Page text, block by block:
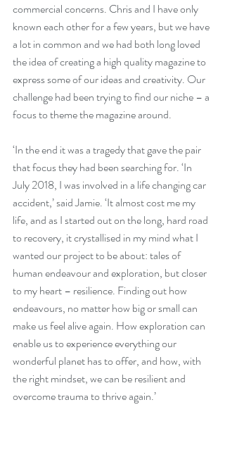
commercial concerns. Chris and I have only
known each other for a few years, but we have
a lot in common and we had both long loved
the idea of creating a high quality magazine to
express some of our ideas and creativity. Our
challenge had been trying to find our niche – a
focus to theme the magazine around.
‘In the end it was a tragedy that gave the pair
that focus they had been searching for. ‘In
July 2018, I was involved in a life changing car
accident,’ said Jamie. ‘It almost cost me my
life, and as I started out on the long, hard road
to recovery, it crystallised in my mind what I
wanted our project to be about: tales of
human endeavour and exploration, but closer
to my heart – resilience. Finding out how
endeavours, no matter how big or small can
make us feel alive again. How exploration can
enable us to experience everything our
wonderful planet has to offer, and how, with
the right mindset, we can be resilient and
overcome trauma to thrive again.’